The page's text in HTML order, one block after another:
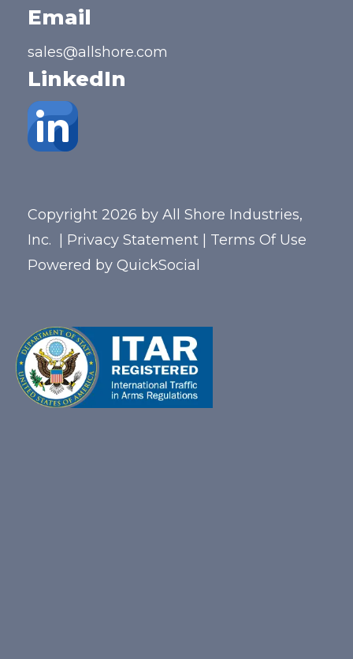
Email
sales@allshore.com
LinkedIn
Copyright 2026 by All Shore Industries,
Inc.
Privacy Statement
Terms Of Use
Powered by QuickSocial